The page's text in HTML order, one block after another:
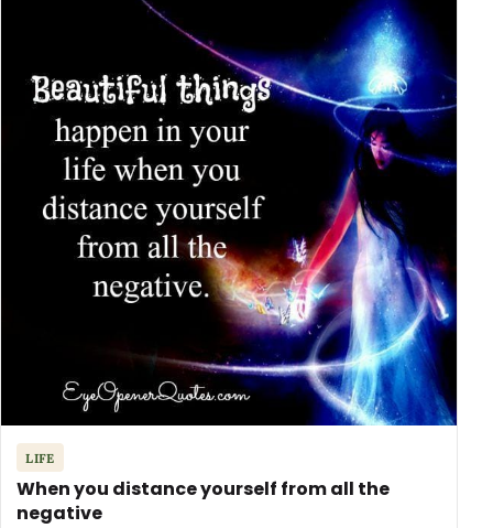
LIFE
When you distance yourself from all the
negative